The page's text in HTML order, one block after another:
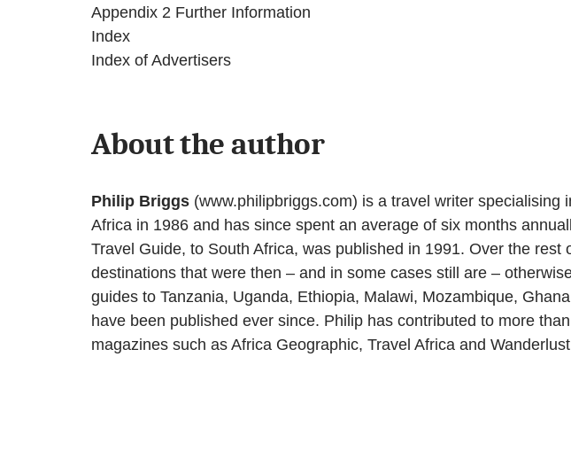
Appendix 2 Further Information
Index
Index of Advertisers
About the author
Philip Briggs(www.philipbriggs.com) is a travel writer specialising
Africa in 1986 and has since spent an average of six months
Travel Guide, to South Africa, was published in 1991. Over the
destinations that were then – and in some cases still are –
guides to Tanzania, Uganda, Ethiopia, Malawi, Mozambique,
have been published ever since. Philip has contributed to more
magazines such as Africa Geographic, Travel Africa and